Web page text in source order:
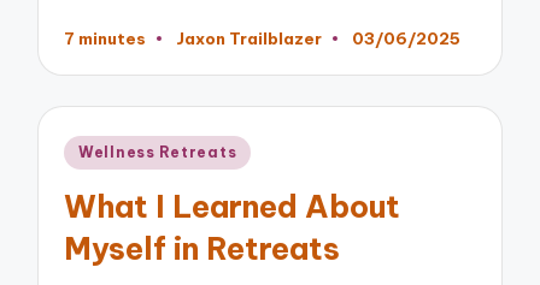
7 minutes
Posted
Jaxon Trailblazer 03/06/2025
Posted
Wellness Retreats
What I Learned About
Myself in Retreats